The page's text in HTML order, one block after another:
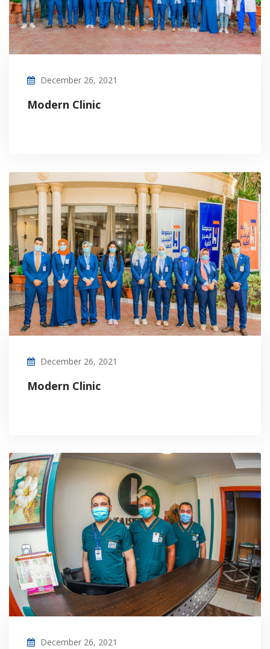
December 26, 2021
Modern Clinic
December 26, 2021
Modern Clinic
December 26, 2021